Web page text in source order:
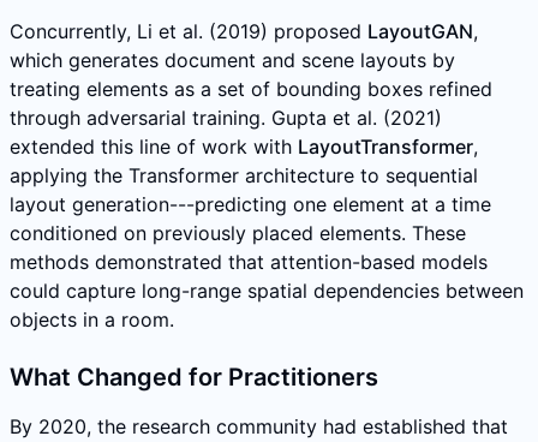
Concurrently, Li et al. (2019) proposed LayoutGAN,
which generates document and scene layouts by
treating elements as a set of bounding boxes refined
through adversarial training. Gupta et al. (2021)
extended this line of work with LayoutTransformer,
applying the Transformer architecture to sequential
layout generation---predicting one element at a time
conditioned on previously placed elements. These
methods demonstrated that attention-based models
could capture long-range spatial dependencies between
objects in a room.
What Changed for Practitioners
By 2020, the research community had established that